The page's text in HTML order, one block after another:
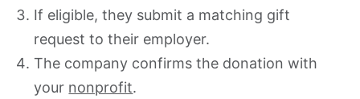
If eligible, they submit a matching gift
request to their employer.
The company confirms the donation with
your nonprofit.